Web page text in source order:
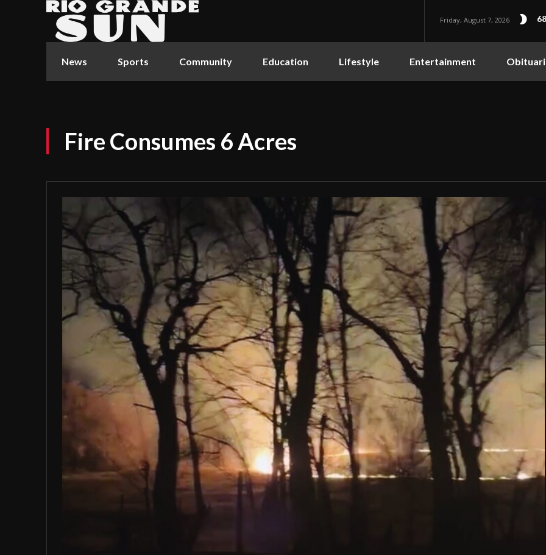
Friday, August 7, 2026
News Sports Community Education Lifestyle Entertainment
Fire Consumes 6 Acres